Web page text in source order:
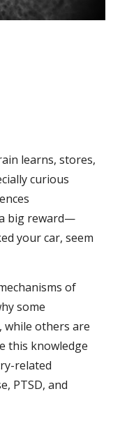
learns, stores,
curious
big reward—
your car, seem
of
some
while others are
this knowledge
related
PTSD, and